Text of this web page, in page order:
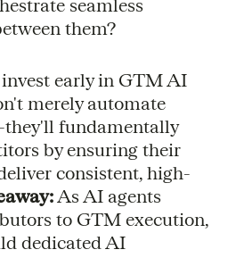
seamless
them?
early in GTM AI
merely automate
fundamentally
by ensuring their
consistent, high-
As AI agents
to GTM execution,
dedicated AI